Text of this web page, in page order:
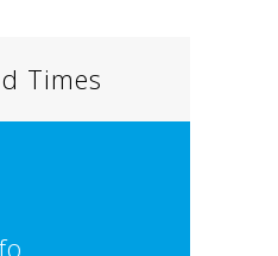
Times